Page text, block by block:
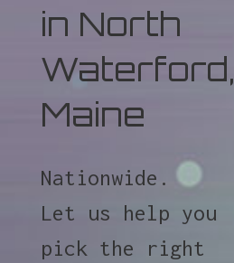
in North
Waterford,
Maine
Nationwide.
Let us help you
pick the right